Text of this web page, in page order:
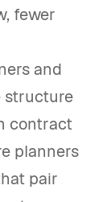
fewer
and
structure
contract
planners
pair